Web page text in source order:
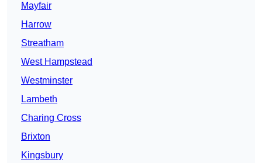
Mayfair
Harrow
Streatham
West Hampstead
Westminster
Lambeth
Charing Cross
Brixton
Kingsbury